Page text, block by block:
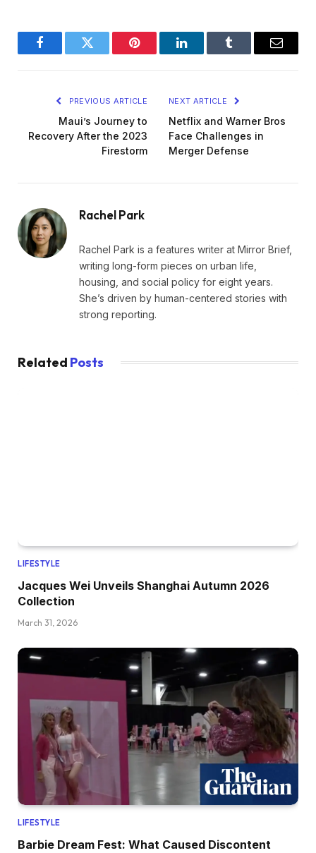
FacebookTwitter Pinterest LinkedInTumblr Email
PREVIOUS ARTICLE
Maui’s Journey to
Recovery After the 2023
Firestorm
NEXT ARTICLE
Netflix and Warner Bros
Face Challenges in
Merger Defense
Rachel Park
Rachel Park is a features writer at Mirror Brief,
writing long-form pieces on urban life,
housing, and social policy for eight years.
She’s driven by human-centered stories with
strong reporting.
Related Posts
LIFESTYLE
Jacques Wei Unveils Shanghai Autumn 2026
Collection
March 31, 2026
LIFESTYLE
Barbie Dream Fest: What Caused Discontent